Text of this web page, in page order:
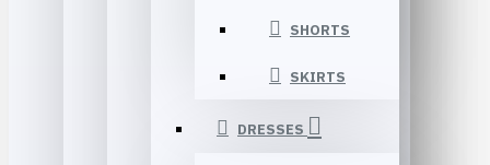
SHORTS
SKIRTS
DRESSES